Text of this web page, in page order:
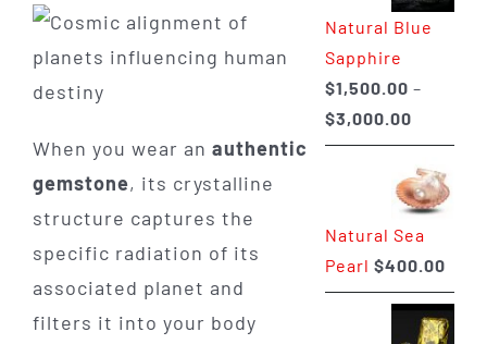
When you wear an authentic
gemstone, its crystalline
structure captures the
specific radiation of its
associated planet and
filters it into your body
$400.00
Natural Blue
Sapphire
$1,500.00 –
$3,000.00Price
range:
through
Natural Sea
Pearl $400.00